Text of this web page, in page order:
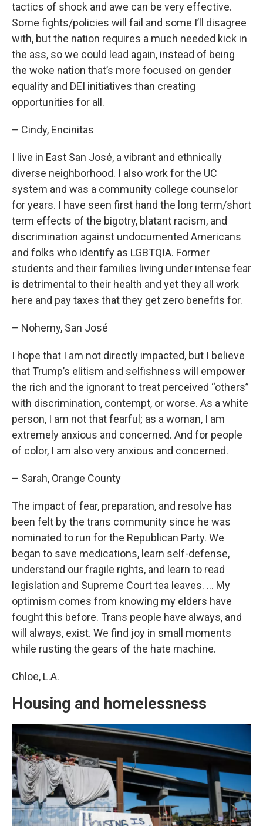
tactics of shock and awe can be very effective.
Some fights/policies will fail and some I’ll disagree
with, but the nation requires a much needed kick in
the ass, so we could lead again, instead of being
the woke nation that’s more focused on gender
equality and DEI initiatives than creating
opportunities for all.
– Cindy, Encinitas
I live in East San José, a vibrant and ethnically
diverse neighborhood. I also work for the UC
system and was a community college counselor
for years. I have seen first hand the long term/short
term effects of the bigotry, blatant racism, and
discrimination against undocumented Americans
and folks who identify as LGBTQIA. Former
students and their families living under intense fear
is detrimental to their health and yet they all work
here and pay taxes that they get zero benefits for.
– Nohemy, San José
I hope that I am not directly impacted, but I believe
that Trump’s elitism and selfishness will empower
the rich and the ignorant to treat perceived “others”
with discrimination, contempt, or worse. As a white
person, I am not that fearful; as a woman, I am
extremely anxious and concerned. And for people
of color, I am also very anxious and concerned.
– Sarah, Orange County
The impact of fear, preparation, and resolve has
been felt by the trans community since he was
nominated to run for the Republican Party. We
began to save medications, learn self-defense,
understand our fragile rights, and learn to read
legislation and Supreme Court tea leaves. … My
optimism comes from knowing my elders have
fought this before. Trans people have always, and
will always, exist. We find joy in small moments
while rusting the gears of the hate machine.
Chloe, L.A.
Housing and homelessness